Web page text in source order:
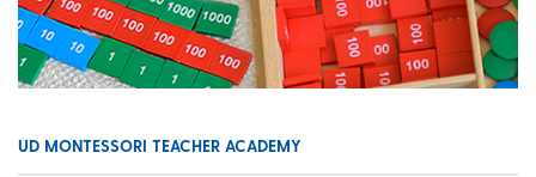
UD MONTESSORI TEACHER ACADEMY